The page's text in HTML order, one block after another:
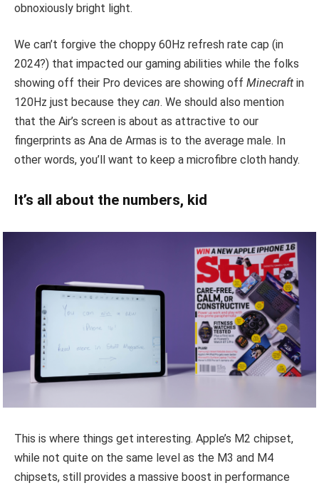
obnoxiously bright light.
We can’t forgive the choppy 60Hz refresh rate cap (in
2024?) that impacted our gaming abilities while the folks
showing off their Pro devices are showing off Minecraft in
120Hz just because they can. We should also mention
that the Air’s screen is about as attractive to our
fingerprints as Ana de Armas is to the average male. In
other words, you’ll want to keep a microfibre cloth handy.
It’s all about the numbers, kid
This is where things get interesting. Apple’s M2 chipset,
while not quite on the same level as the M3 and M4
chipsets, still provides a massive boost in performance